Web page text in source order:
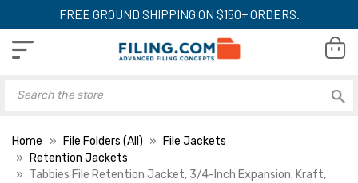
FREE GROUND SHIPPING ON $150+ ORDERS.
Home File Folders (All)
File Jackets
Retention Jackets
Tabbies File Retention Jacket, 3/4-Inch Expansion, Kraft,